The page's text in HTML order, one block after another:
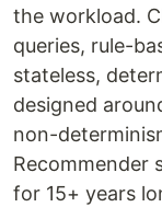
the workload.
queries, rule-
stateless,
designed
non-
Recommender
for 15+ years